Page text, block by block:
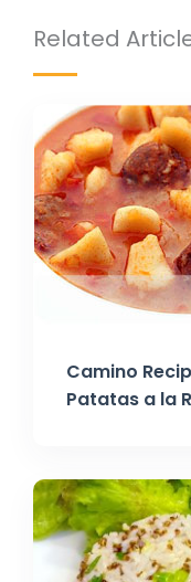
Related
Camino
Patatas a la